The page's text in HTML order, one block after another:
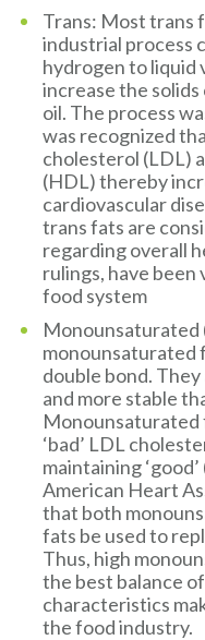
Trans: Most trans
industrial process
hydrogen to liquid
increase the
oil. The process
was recognized
cholesterol (LDL)
(HDL) thereby
cardiovascular
trans fats are
regarding overall
rulings, have
food system
Monounsaturated
monounsaturated
double bond.
and more stable
Monounsaturated
‘bad’ LDL
maintaining
American Heart
that both
fats be used to
Thus, high
the best balance
characteristics
the food industry.